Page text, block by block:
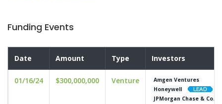
Funding Events
Date Amount Type Investors
01/16/24 $300,000,000 Venture
Amgen Ventures
Honeywell
JPMorgan Chase & Co.